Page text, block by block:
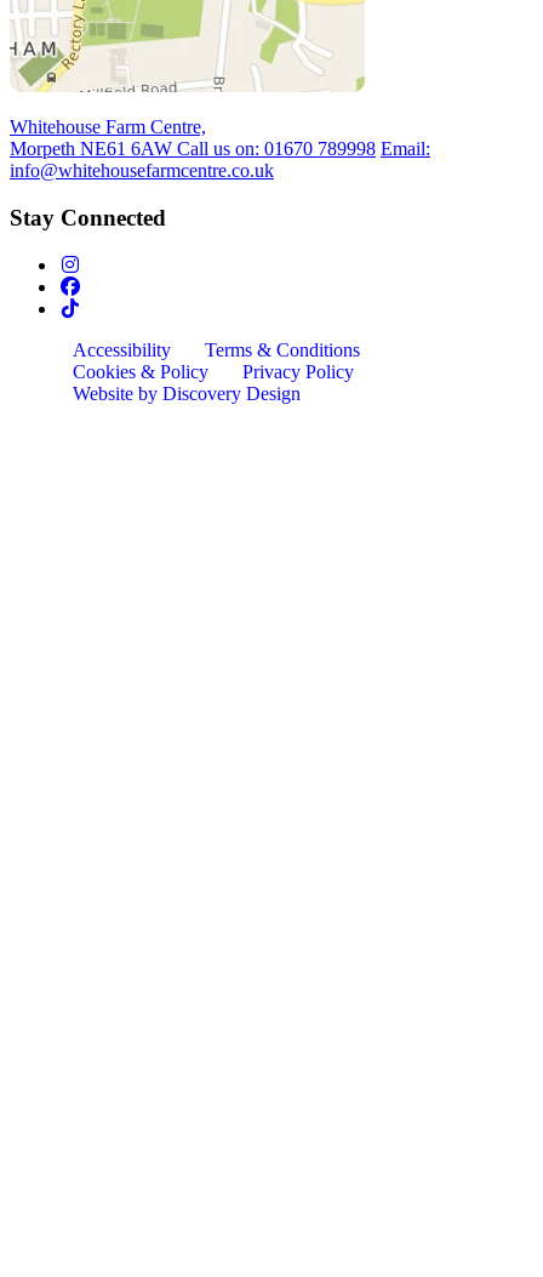
Whitehouse Farm Centre,
Morpeth NE61 6AW Call us on: 01670 789998 Email:
info@whitehousefarmcentre.co.uk
Stay Connected
Accessibility
Terms & Conditions
Cookies & Policy
Privacy Policy
Website by Discovery Design